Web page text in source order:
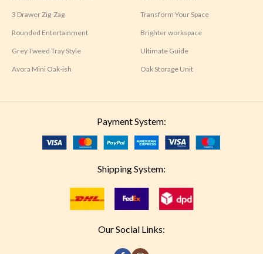
3 Drawer Zig-Zag
Rounded Entertainment
Grey Tweed Tray Style
Avora Mini Oak-ish
Transform Your Space
Brighter workspace
Ultimate Guide
Oak Storage Unit
Payment System:
Shipping System:
Our Social Links: